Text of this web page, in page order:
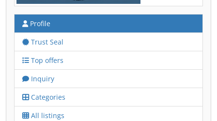
Profile
Trust Seal
Top offers
Inquiry
Categories
All listings